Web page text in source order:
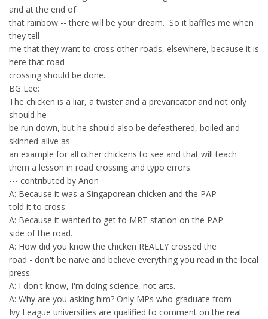
and at the end of
that rainbow -- there will be your dream. So it baffles me when
they tell
me that they want to cross other roads, elsewhere, because it is
here that road
crossing should be done.
BG Lee:
The chicken is a liar, a twister and a prevaricator and not only
should he
be run down, but he should also be defeathered, boiled and
skinned-alive as
an example for all other chickens to see and that will teach
them a lesson in road crossing and typo errors.
--- contributed by Anon
A: Because it was a Singaporean chicken and the PAP
told it to cross.
A: Because it wanted to get to MRT station on the PAP
side of the road.
A: How did you know the chicken REALLY crossed the
road - don't be naive and believe everything you read in the local
press.
A: I don't know, I'm doing science, not arts.
A: Why are you asking him? Only MPs who graduate from
Ivy League universities are qualified to comment on the real